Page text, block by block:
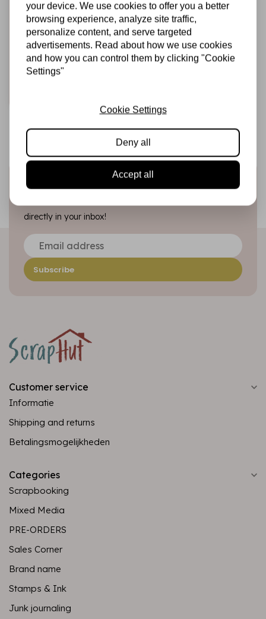
STUDIO LIGHT
Coloring Pages 8x8
Inch Mandala (SL-
ES-CP459)
€7,95
Sign up for the newsletter
directly in your inbox!
Subscribe
Customer service
Informatie
Shipping and returns
Betalingsmogelijkheden
Categories
Scrapbooking
Mixed Media
PRE-ORDERS
Sales Corner
Brand name
Stamps & Ink
Junk journaling
your device. We use cookies to offer you a better
browsing experience, analyze site traffic,
personalize content, and serve targeted
advertisements. Read about how we use cookies
and how you can control them by clicking "Cookie
Settings"
Cookie Settings
Deny all
Accept all